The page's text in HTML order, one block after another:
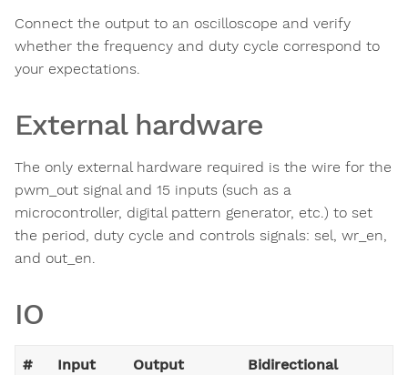
Connect the output to an oscilloscope and verify
whether the frequency and duty cycle correspond to
your expectations.
External hardware
The only external hardware required is the wire for the
pwm_out signal and 15 inputs (such as a
microcontroller, digital pattern generator, etc.) to set
the period, duty cycle and controls signals: sel, wr_en,
and out_en.
IO
# Input Output Bidirectional